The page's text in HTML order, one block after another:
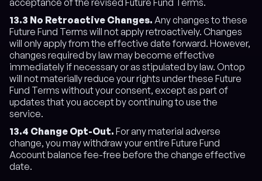
acceptance of the revised Future Fund Terms.
13.3 No Retroactive Changes. Any changes to these
Future Fund Terms will not apply retroactively. Changes
will only apply from the effective date forward. However,
changes required by law may become effective
immediately if necessary or as stipulated by law. Ontop
will not materially reduce your rights under these Future
Fund Terms without your consent, except as part of
updates that you accept by continuing to use the
service.
13.4 Change Opt-Out. For any material adverse
change, you may withdraw your entire Future Fund
Account balance fee-free before the change effective
date.